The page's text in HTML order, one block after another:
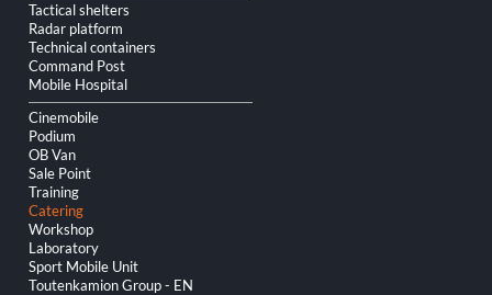
Tactical shelters
Radar platform
Technical containers
Command Post
Mobile Hospital
Cinemobile
Podium
OB Van
Sale Point
Training
Catering
Workshop
Laboratory
Sport Mobile Unit
Toutenkamion Group - EN